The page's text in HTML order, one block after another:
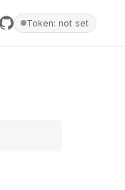
Token: not set